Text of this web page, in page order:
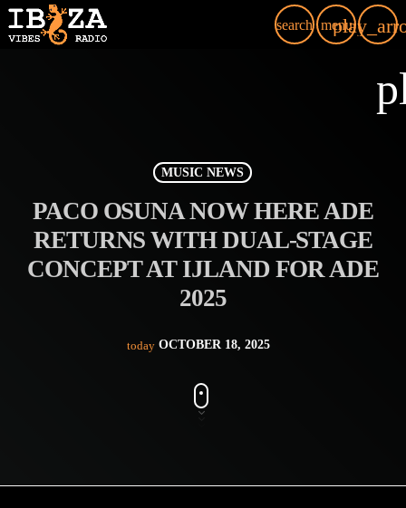
search menu
MUSIC NEWS
PACO OSUNA NOW HERE ADE
RETURNS WITH DUAL-STAGE
CONCEPT AT IJLAND FOR ADE
2025
today OCTOBER 18, 2025